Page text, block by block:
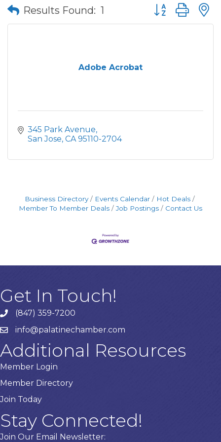
Results Found: 1 Button group
Adobe Acrobat
345 Park Avenue
San Jose CA 95110-2704
Business Directory Events Calendar
Hot Deals
Member To Member Deals
Job Postings Contact Us
Get In Touch!
Phone number
(847) 359-7200
emailinfo@palatinechamber.com
Additional Resources
Member Login
Member Directory
Join Today
Stay Connected!
Join Our Email Newsletter: